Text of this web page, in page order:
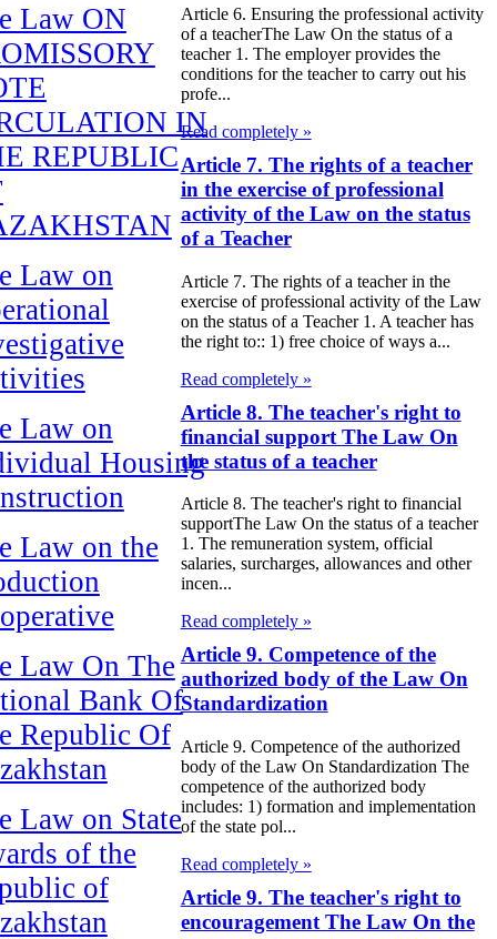
Law ON
IN
REPUBLIC
Law on
Law on
Housing
Law on the
Law On The
Bank Of
Republic Of
Law on State
of the
of
Article 6. Ensuring the professional activity
of a teacherThe Law On the status of a
teacher 1. The employer provides the
conditions for the teacher to carry out his
profe...
Read completely »
Article 7. The rights of a teacher
in the exercise of professional
activity of the Law on the status
of a Teacher
Article 7. The rights of a teacher in the
exercise of professional activity of the Law
on the status of a Teacher 1. A teacher has
the right to:: 1) free choice of ways a...
Read completely »
Article 8. The teacher's right to
financial support The Law On
the status of a teacher
Article 8. The teacher's right to financial
supportThe Law On the status of a teacher
1. The remuneration system, official
salaries, surcharges, allowances and other
incen...
Read completely »
Article 9. Competence of the
authorized body of the Law On
Standardization
Article 9. Competence of the authorized
body of the Law On Standardization The
competence of the authorized body
includes: 1) formation and implementation
of the state pol...
Read completely »
Article 9. The teacher's right to
encouragement The Law On the